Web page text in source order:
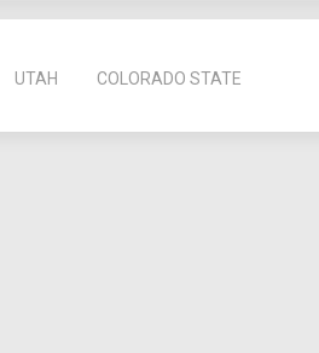
UTAH COLORADO STATE